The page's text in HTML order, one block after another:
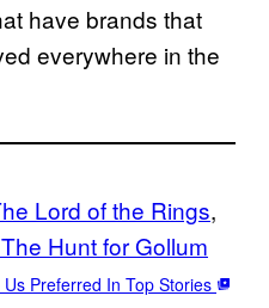
have brands that
everywhere in the
Lord of the Rings
Hunt for Gollum
Us Preferred In Top Stories